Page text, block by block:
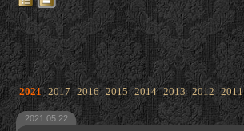
2021 2017 2016 2015 2014 2013 2012 2011
2021.05.22